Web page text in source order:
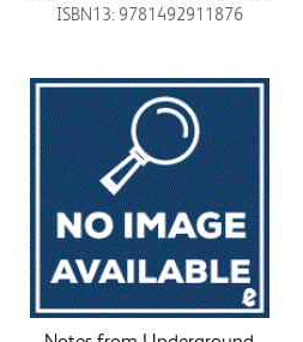
ISBN13: 9781492911876